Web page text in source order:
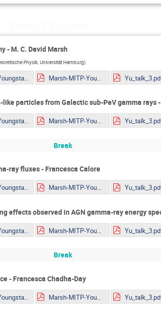
- M. C. David Marsh
Physik, Universität Hamburg)
FCalore_Youngstars10.pdf
particles from Galactic sub-PeV gamma rays
FCalore_Youngstars10.pdf Marsh-MITP-YoungStars-Axions.pdf
Break
ray fluxes - Francesca Calore
FCalore_Youngstars10.pdf Marsh-MITP-YoungStars-Axions.pdf
effects observed in AGN gamma-ray energy
FCalore_Youngstars10.pdf Marsh-MITP-YoungStars-Axions.pdf
Break
- Francesca Chadha-Day
FCalore_Youngstars10.pdf Marsh-MITP-YoungStars-Axions.pdf